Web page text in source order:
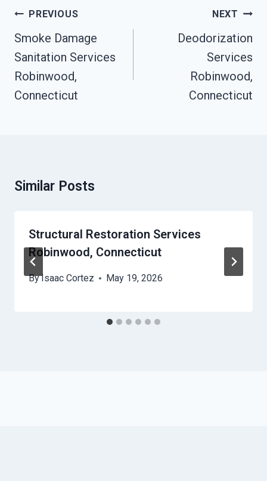
Post
Navigation
PREVIOUS
Smoke Damage
Sanitation Services
Robinwood,
Connecticut
NEXT
Deodorization
Services
Robinwood,
Connecticut
Similar Posts
Structural Restoration Services
Robinwood, Connecticut
ByIsaac Cortez May 19, 2026